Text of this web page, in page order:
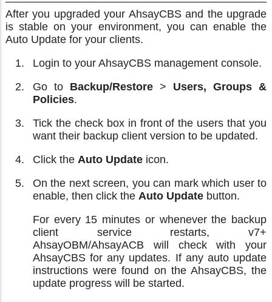
After you upgraded your AhsayCBS and the upgrade
is stable on your environment, you can enable the
Auto Update for your clients.
Login to your AhsayCBS management console.
Go to Backup/Restore > Users, Groups &
Policies.
Tick the check box in front of the users that you
want their backup client version to be updated.
Click the Auto Update icon.
On the next screen, you can mark which user to
enable, then click the Auto Update button.
For every 15 minutes or whenever the backup
client service restarts, v7+
AhsayOBM/AhsayACB will check with your
AhsayCBS for any updates. If any auto update
instructions were found on the AhsayCBS, the
update progress will be started.